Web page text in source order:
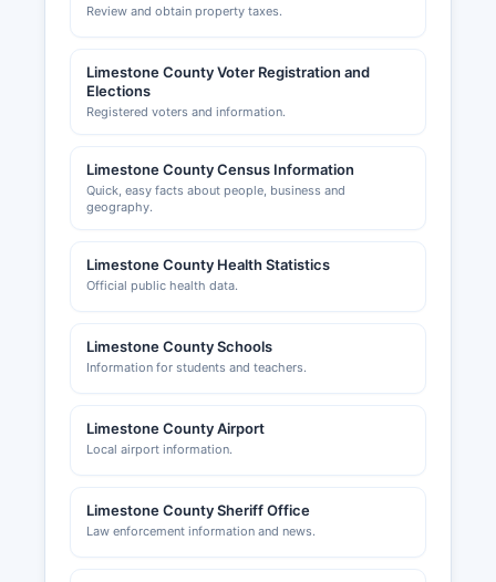
Review and obtain property taxes.
Limestone County Voter Registration and
Elections
Registered voters and information.
Limestone County Census Information
Quick, easy facts about people, business and
geography.
Limestone County Health Statistics
Official public health data.
Limestone County Schools
Information for students and teachers.
Limestone County Airport
Local airport information.
Limestone County Sheriff Office
Law enforcement information and news.